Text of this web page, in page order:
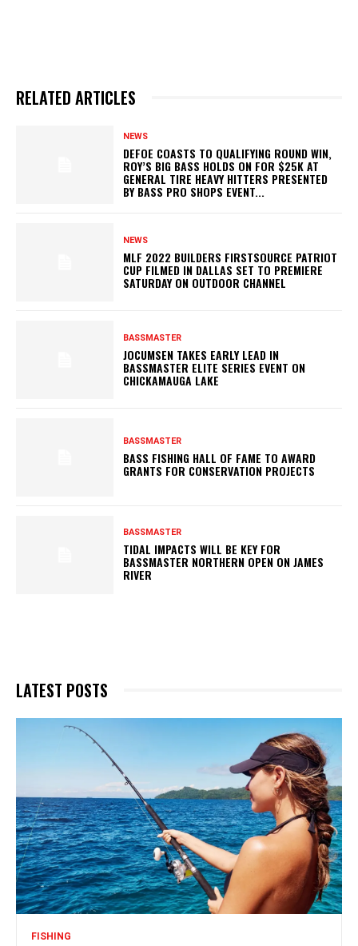
RELATED ARTICLES
NEWS
DEFOE COASTS TO QUALIFYING ROUND WIN,
ROY’S BIG BASS HOLDS ON FOR $25K AT
GENERAL TIRE HEAVY HITTERS PRESENTED
BY BASS PRO SHOPS EVENT...
NEWS
MLF 2022 BUILDERS FIRSTSOURCE PATRIOT
CUP FILMED IN DALLAS SET TO PREMIERE
SATURDAY ON OUTDOOR CHANNEL
BASSMASTER
JOCUMSEN TAKES EARLY LEAD IN
BASSMASTER ELITE SERIES EVENT ON
CHICKAMAUGA LAKE
BASSMASTER
BASS FISHING HALL OF FAME TO AWARD
GRANTS FOR CONSERVATION PROJECTS
BASSMASTER
TIDAL IMPACTS WILL BE KEY FOR
BASSMASTER NORTHERN OPEN ON JAMES
RIVER
LATEST POSTS
FISHING